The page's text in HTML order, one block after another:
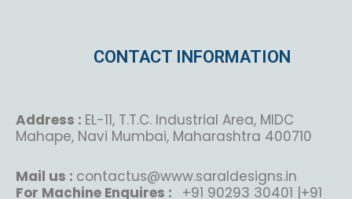
CONTACT INFORMATION
Address : EL-11, T.T.C. Industrial Area, MIDC
Mahape, Navi Mumbai, Maharashtra 400710
Mail us : contactus@www.saraldesigns.in
For Machine Enquires :
+91 90293 30401 |+91